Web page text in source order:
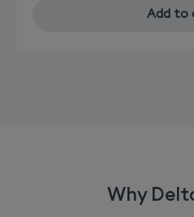
Add to
Why